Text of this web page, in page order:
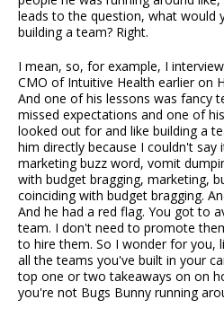
leads to the question, what would
building a team? Right.
I mean, so, for example, I
CMO of Intuitive Health earlier on
And one of his lessons was fancy
missed expectations and one of
looked out for and like building a
him directly because I couldn't say
marketing buzz word, vomit
with budget bragging, marketing,
coinciding with budget bragging.
And he had a red flag. You got to
team. I don't need to promote
to hire them. So I wonder for you,
all the teams you've built in your
top one or two takeaways on on
you're not Bugs Bunny running